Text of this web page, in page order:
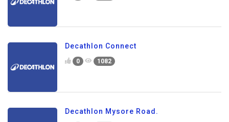
Decathlon Connect
0 1082
Decathlon Mysore Road.